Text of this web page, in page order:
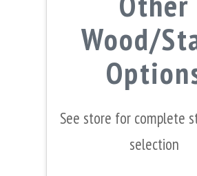
Wood/
See store for complete
selection